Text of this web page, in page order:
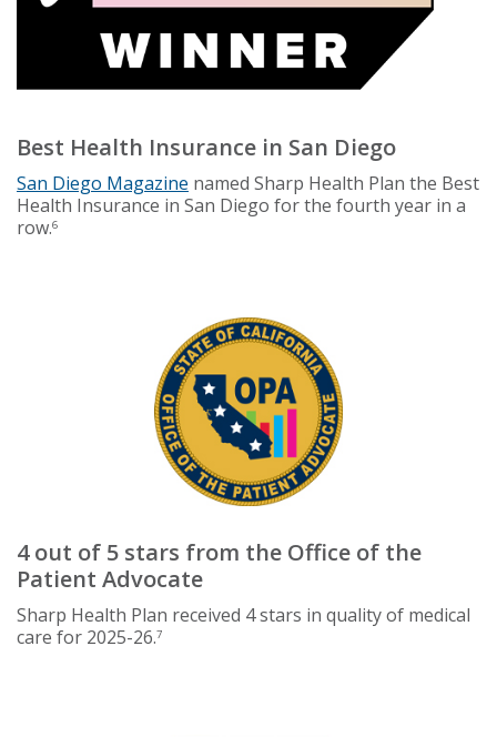
Best Health Insurance in San Diego
San Diego Magazine named Sharp Health Plan the Best
Health Insurance in San Diego for the fourth year in a
row.6
4 out of 5 stars from the Office of the
Patient Advocate
Sharp Health Plan received 4 stars in quality of medical
care for 2025-26.7